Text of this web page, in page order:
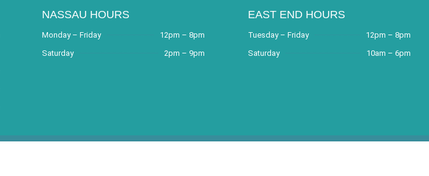
NASSAU HOURS
Monday – Friday
12pm – 8pm
Saturday
2pm – 9pm
EAST END HOURS
Tuesday – Friday
12pm – 8pm
Saturday
10am – 6pm